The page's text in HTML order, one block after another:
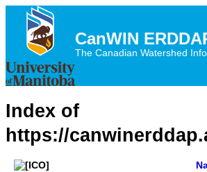
CanWIN
The Canadian Watershed
Index of
https://